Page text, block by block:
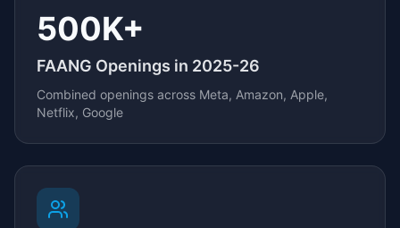
500K+
FAANG Openings in 2025-26
Combined openings across Meta, Amazon, Apple,
Netflix, Google